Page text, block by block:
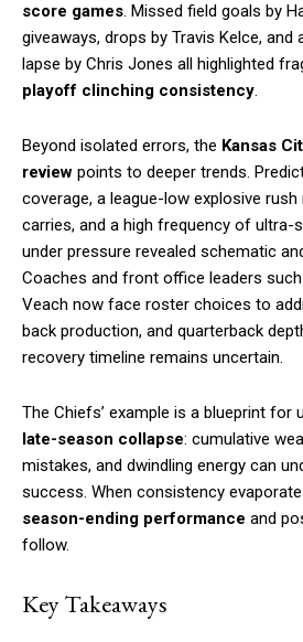
score games. Missed field goals by
giveaways, drops by Travis Kelce, and
lapse by Chris Jones all highlighted
playoff clinching consistency.
Beyond isolated errors, the Kansas
review points to deeper trends.
coverage, a league-low explosive
carries, and a high frequency of ultra-
under pressure revealed schematic
Coaches and front office leaders
Veach now face roster choices to
back production, and quarterback
recovery timeline remains uncertain.
The Chiefs’ example is a blueprint for
late-season collapse: cumulative
mistakes, and dwindling energy can
success. When consistency
season-ending performance and
follow.
Key Takeaways